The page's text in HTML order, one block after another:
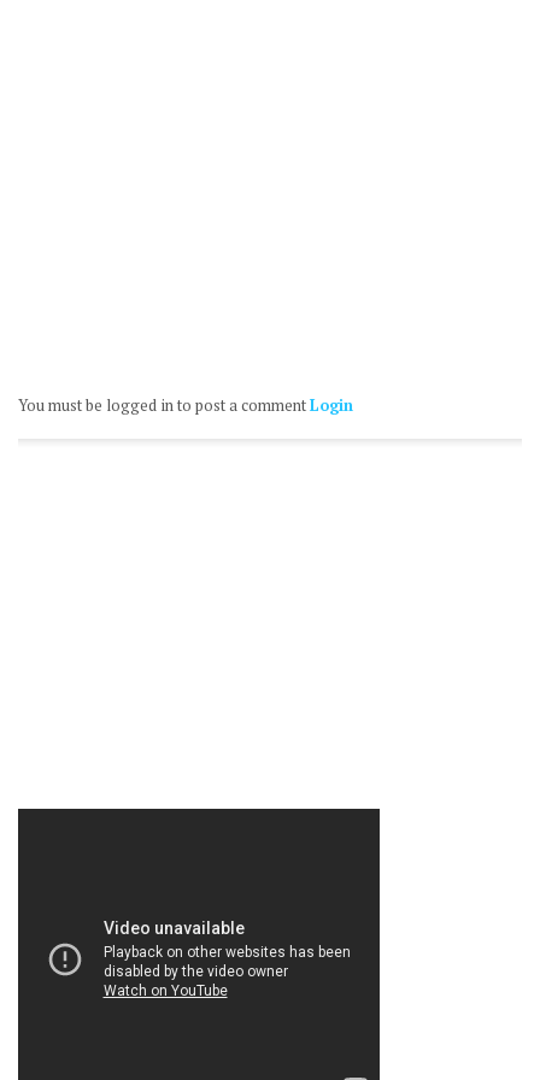
You must be logged in to post a commentLogin